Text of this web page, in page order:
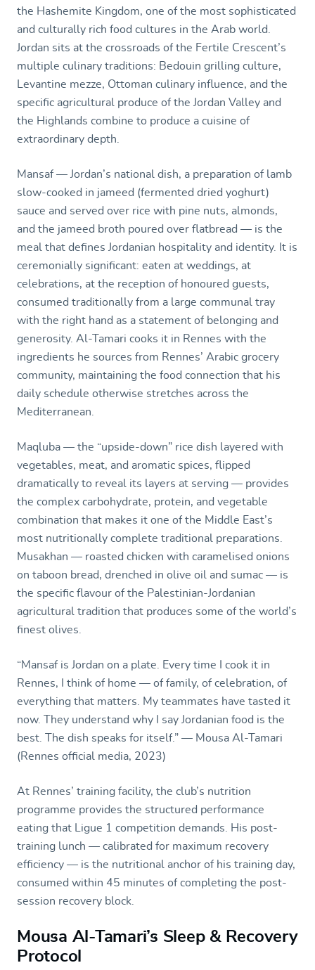
the Hashemite Kingdom, one of the most sophisticated
and culturally rich food cultures in the Arab world.
Jordan sits at the crossroads of the Fertile Crescent’s
multiple culinary traditions: Bedouin grilling culture,
Levantine mezze, Ottoman culinary influence, and the
specific agricultural produce of the Jordan Valley and
the Highlands combine to produce a cuisine of
extraordinary depth.
Mansaf — Jordan’s national dish, a preparation of lamb
slow-cooked in jameed (fermented dried yoghurt)
sauce and served over rice with pine nuts, almonds,
and the jameed broth poured over flatbread — is the
meal that defines Jordanian hospitality and identity. It is
ceremonially significant: eaten at weddings, at
celebrations, at the reception of honoured guests,
consumed traditionally from a large communal tray
with the right hand as a statement of belonging and
generosity. Al-Tamari cooks it in Rennes with the
ingredients he sources from Rennes’ Arabic grocery
community, maintaining the food connection that his
daily schedule otherwise stretches across the
Mediterranean.
Maqluba — the “upside-down” rice dish layered with
vegetables, meat, and aromatic spices, flipped
dramatically to reveal its layers at serving — provides
the complex carbohydrate, protein, and vegetable
combination that makes it one of the Middle East’s
most nutritionally complete traditional preparations.
Musakhan — roasted chicken with caramelised onions
on taboon bread, drenched in olive oil and sumac — is
the specific flavour of the Palestinian-Jordanian
agricultural tradition that produces some of the world’s
finest olives.
“Mansaf is Jordan on a plate. Every time I cook it in
Rennes, I think of home — of family, of celebration, of
everything that matters. My teammates have tasted it
now. They understand why I say Jordanian food is the
best. The dish speaks for itself.” — Mousa Al-Tamari
(Rennes official media, 2023)
At Rennes’ training facility, the club’s nutrition
programme provides the structured performance
eating that Ligue 1 competition demands. His post-
training lunch — calibrated for maximum recovery
efficiency — is the nutritional anchor of his training day,
consumed within 45 minutes of completing the post-
session recovery block.
Mousa Al-Tamari’s Sleep & Recovery
Protocol